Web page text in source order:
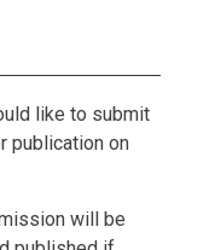
like to submit
publication on
will be